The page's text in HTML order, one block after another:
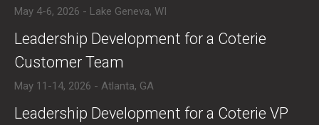
May 4-6, 2026 - Lake Geneva, WI
​Leadership Development for a Coterie
Customer Team
May 11-14, 2026 - Atlanta, GA
​Leadership Development for a Coterie VP